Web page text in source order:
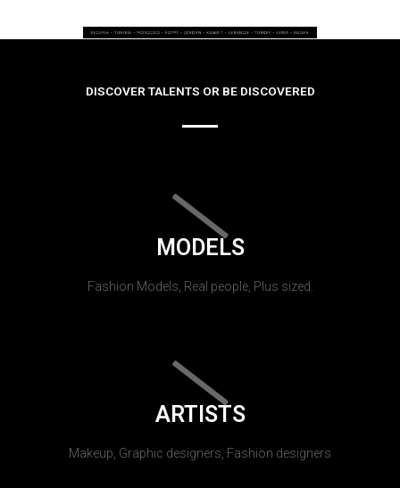
DISCOVER TALENTS OR BE DISCOVERED
MODELS
Fashion Models, Real people, Plus sized.
ARTISTS
Makeup, Graphic designers, Fashion designers